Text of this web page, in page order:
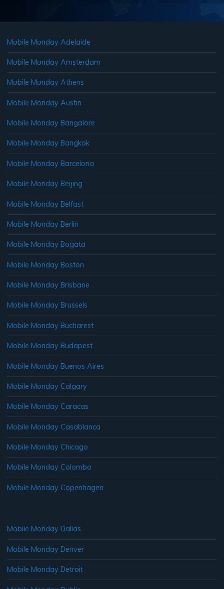
Mobile Monday Adelaide
Mobile Monday Amsterdam
Mobile Monday Athens
Mobile Monday Austin
Mobile Monday Bangalore
Mobile Monday Bangkok
Mobile Monday Barcelona
Mobile Monday Beijing
Mobile Monday Belfast
Mobile Monday Berlin
Mobile Monday Bogata
Mobile Monday Boston
Mobile Monday Brisbane
Mobile Monday Brussels
Mobile Monday Bucharest
Mobile Monday Budapest
Mobile Monday Buenos Aires
Mobile Monday Calgary
Mobile Monday Caracas
Mobile Monday Casablanca
Mobile Monday Chicago
Mobile Monday Colombo
Mobile Monday Copenhagen
Mobile Monday Dallas
Mobile Monday Denver
Mobile Monday Detroit